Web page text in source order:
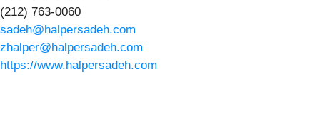
(212) 763-0060
sadeh@halpersadeh.com
zhalper@halpersadeh.com
https://www.halpersadeh.com